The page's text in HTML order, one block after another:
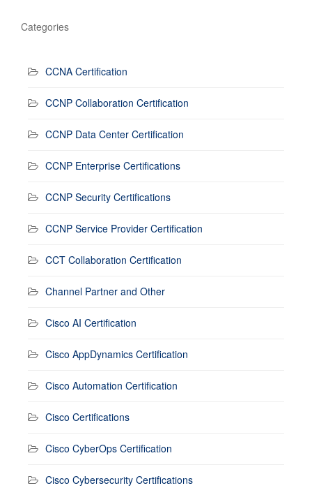
Categories
CCNA Certification
CCNP Collaboration Certification
CCNP Data Center Certification
CCNP Enterprise Certifications
CCNP Security Certifications
CCNP Service Provider Certification
CCT Collaboration Certification
Channel Partner and Other
Cisco AI Certification
Cisco AppDynamics Certification
Cisco Automation Certification
Cisco Certifications
Cisco CyberOps Certification
Cisco Cybersecurity Certifications